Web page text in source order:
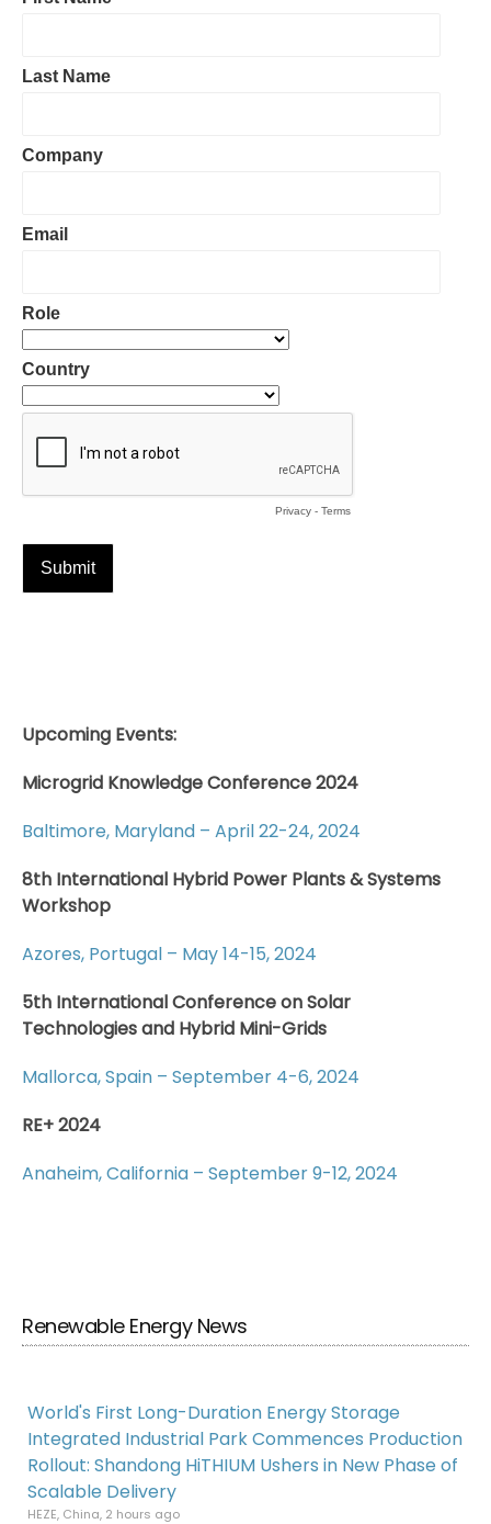
Upcoming Events:
Microgrid Knowledge Conference 2024
Baltimore, Maryland – April 22-24, 2024
8th International Hybrid Power Plants & Systems
Workshop
Azores, Portugal – May 14-15, 2024
5th International Conference on Solar
Technologies and Hybrid Mini-Grids
Mallorca, Spain – September 4-6, 2024
RE+ 2024
Anaheim, California – September 9-12, 2024
Renewable Energy News
World's First Long-Duration Energy Storage
Integrated Industrial Park Commences Production
Rollout: Shandong HiTHIUM Ushers in New Phase of
Scalable Delivery
HEZE, China, 2 hours ago